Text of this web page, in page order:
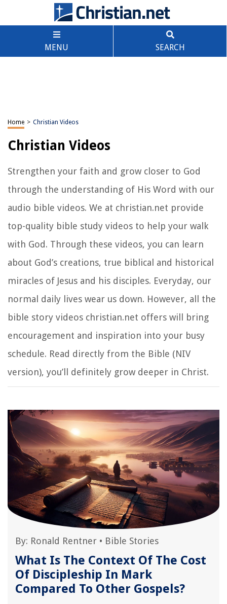
MENU SEARCH
Home > Christian Videos
Christian Videos
Strengthen your faith and grow closer to God
through the understanding of His Word with our
audio bible videos. We at christian.net provide
top-quality bible study videos to help your walk
with God. Through these videos, you can learn
about God’s creations, true biblical and historical
miracles of Jesus and his disciples. Everyday, our
normal daily lives wear us down. However, all the
bible story videos christian.net offers will bring
encouragement and inspiration into your busy
schedule. Read directly from the Bible (NIV
version), you’ll definitely grow deeper in Christ.
By: Ronald Rentner • Bible Stories
What Is The Context Of The Cost
Of Discipleship In Mark
Compared To Other Gospels?